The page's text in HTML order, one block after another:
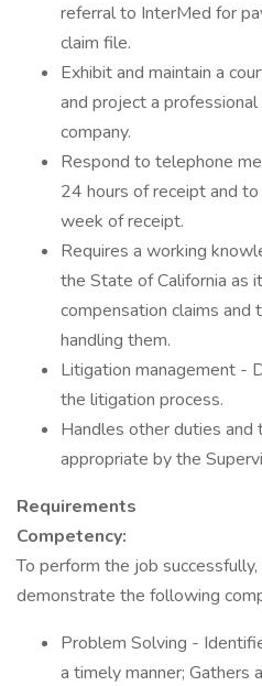
referral to InterMed for
claim file.
Exhibit and maintain a
and project a
company.
Respond to telephone
24 hours of receipt and
week of receipt.
Requires a working
the State of California as
compensation claims
handling them.
Litigation management -
the litigation process.
Handles other duties and
appropriate by the
Requirements
Competency:
To perform the job
demonstrate the following
Problem Solving -
a timely manner; Gathers